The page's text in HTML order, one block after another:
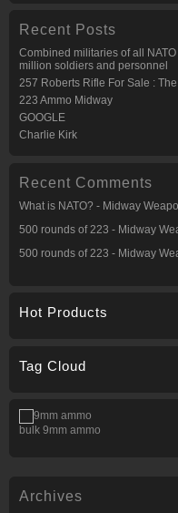
Recent Posts
Combined militaries of all
million soldiers and personnel
257 Roberts Rifle For Sale :
223 Ammo Midway
GOOGLE
Charlie Kirk
Recent Comments
What is NATO? - Midway
500 rounds of 223 - Midway
500 rounds of 223 - Midway
Hot Products
Tag Cloud
bulk 9mm ammo
Archives